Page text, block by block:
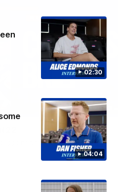
02:30
04:04
03:33
22
loss to the